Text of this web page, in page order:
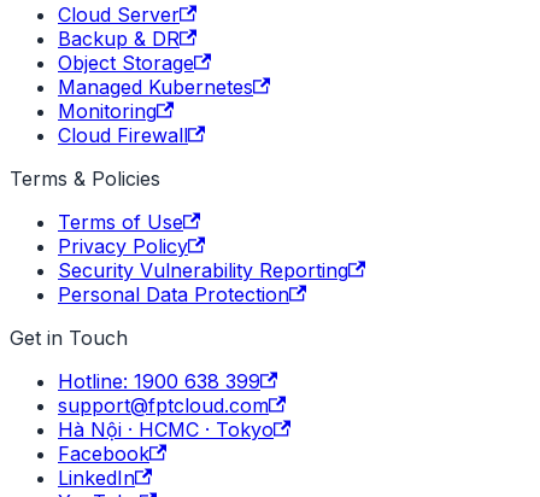
Cloud Server
Backup & DR
Object Storage
Managed Kubernetes
Monitoring
Cloud Firewall
Terms & Policies
Terms of Use
Privacy Policy
Security Vulnerability Reporting
Personal Data Protection
Get in Touch
Hotline: 1900 638 399
support@fptcloud.com
Hà Nội · HCMC · Tokyo
Facebook
LinkedIn